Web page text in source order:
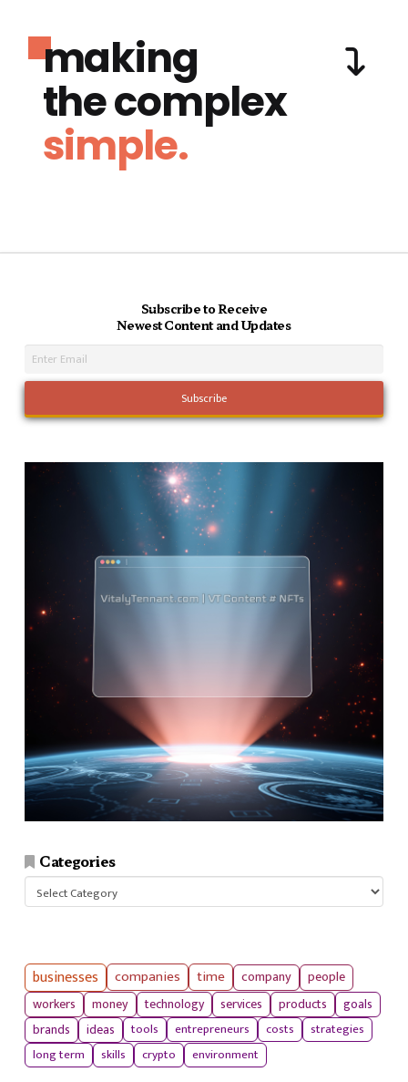
making
the complex
simple.
Subscribe to Receive
Newest Content and Updates
Categories
Categories
businesses companies time company
people
workers
money technology services products
goals
brands
ideas tools entrepreneurs costs
strategies
long term
skills crypto environment